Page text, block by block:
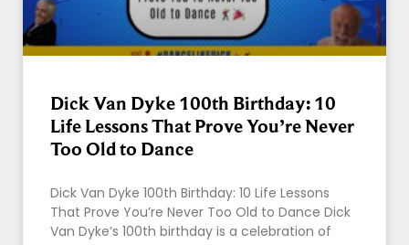
Dick Van Dyke 100th Birthday: 10
Life Lessons That Prove You’re Never
Too Old to Dance
Dick Van Dyke 100th Birthday: 10 Life Lessons
That Prove You’re Never Too Old to Dance Dick
Van Dyke’s 100th birthday is a celebration of